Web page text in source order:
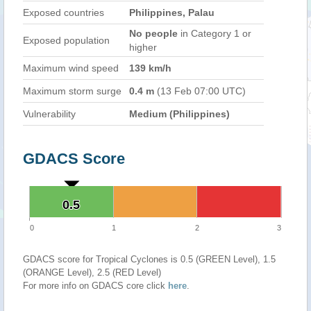
Exposed countries Philippines, Palau
Exposed population
No people in Category 1 or
higher
Maximum wind speed
139 km/h
Maximum storm surge 0.4 m (13 Feb 07:00 UTC)
Vulnerability Medium (Philippines)
GDACS Score
0.5
0.5
0 1 2 3
GDACS score for Tropical Cyclones is 0.5 (GREEN Level), 1.5
(ORANGE Level), 2.5 (RED Level)
For more info on GDACS core click here.